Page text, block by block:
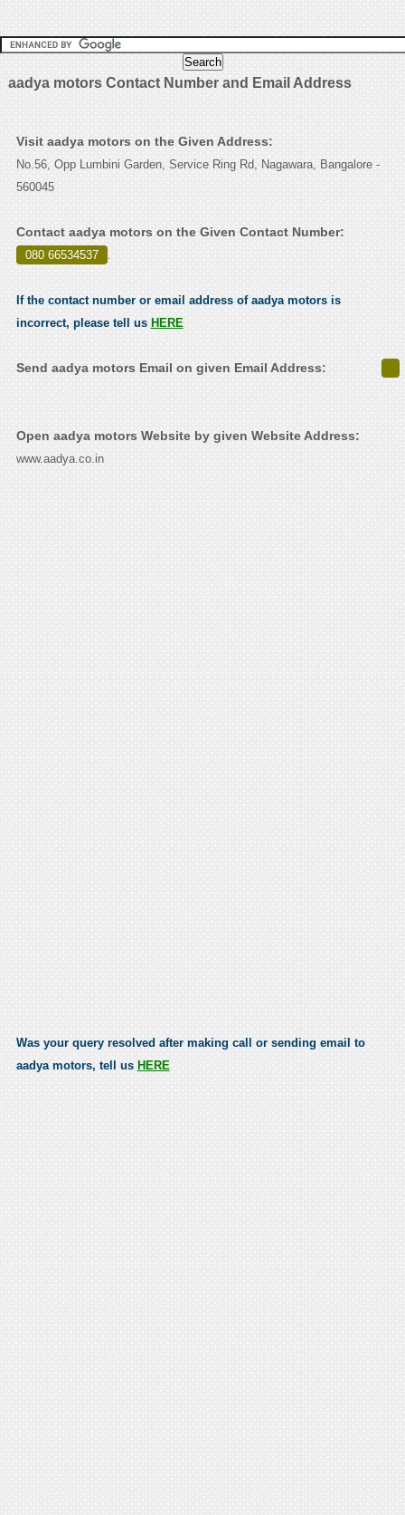
aadya motors Contact Number and Email Address
Visit aadya motors on the Given Address:
No.56, Opp Lumbini Garden, Service Ring Rd, Nagawara, Bangalore -
560045
Contact aadya motors on the Given Contact Number:
080 66534537 .
If the contact number or email address of aadya motors is
incorrect, please tell us HERE
Send aadya motors Email on given Email Address:
Open aadya motors Website by given Website Address:
www.aadya.co.in
Was your query resolved after making call or sending email to
aadya motors, tell us HERE